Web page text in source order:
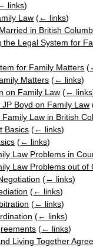
links)
Law (← links)
in British
the Legal System for
for Family Matters (
Matters (← links)
on Family Law (← links
Boyd on Family Law
Law in British
Basics (← links)
(← links)
Law Problems in
Law Problems out of
(← links)
(← links)
(← links)
(← links)
(← links)
Living Together